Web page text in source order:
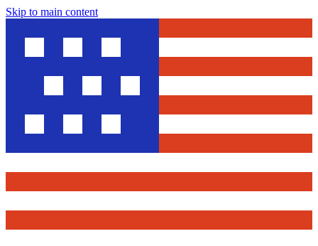
Skip to main content